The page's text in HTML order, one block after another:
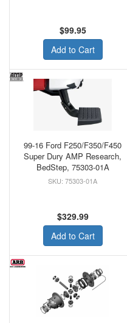
$99.95
Add to Cart
99-16 Ford F250/F350/F450
Super Dury AMP Research,
BedStep, 75303-01A
75303-01A
$329.99
Add to Cart